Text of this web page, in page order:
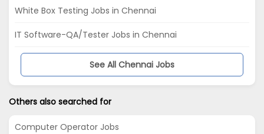
White Box Testing Jobs in Chennai
IT Software-QA/Tester Jobs in Chennai
See All Chennai Jobs
Others also searched for
Computer Operator Jobs